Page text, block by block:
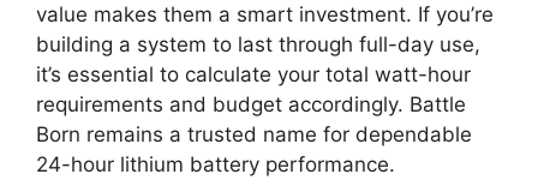
value makes them a smart investment. If you’re
building a system to last through full-day use,
it’s essential to calculate your total watt-hour
requirements and budget accordingly. Battle
Born remains a trusted name for dependable
24-hour lithium battery performance.